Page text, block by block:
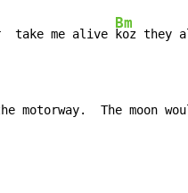
take me alive
Bm
koz they
motorway.  The moon